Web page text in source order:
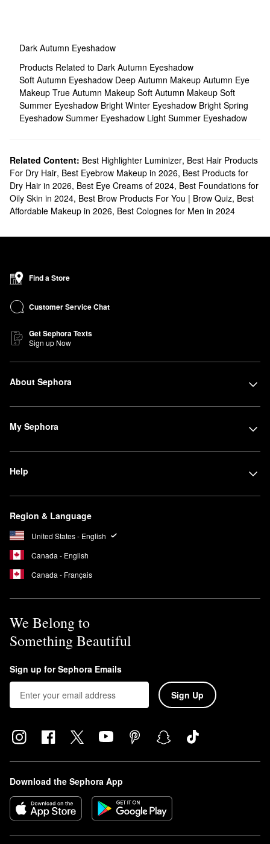
Dark Autumn Eyeshadow
Products Related to Dark Autumn Eyeshadow
Soft Autumn Eyeshadow Deep Autumn Makeup Autumn Eye
Makeup True Autumn Makeup Soft Autumn Makeup Soft
Summer Eyeshadow Bright Winter Eyeshadow Bright Spring
Eyeshadow Summer Eyeshadow Light Summer Eyeshadow
Related Content: Best Highlighter Luminizer, Best Hair Products
For Dry Hair, Best Eyebrow Makeup in 2026, Best Products for
Dry Hair in 2026, Best Eye Creams of 2024, Best Foundations for
Oily Skin in 2024, Best Brow Products For You | Brow Quiz, Best
Affordable Makeup in 2026, Best Colognes for Men in 2024
Find a Store
Customer Service Chat
Get Sephora Texts
Sign up Now
About Sephora
My Sephora
Help
Region & Language
United States - English
Canada - English
Canada - Français
We Belong to
Something Beautiful
Sign up for Sephora Emails
Sign Up
Download the Sephora App